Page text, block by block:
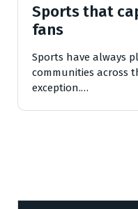
Sports that
fans
Sports have always
communities across
exception.…